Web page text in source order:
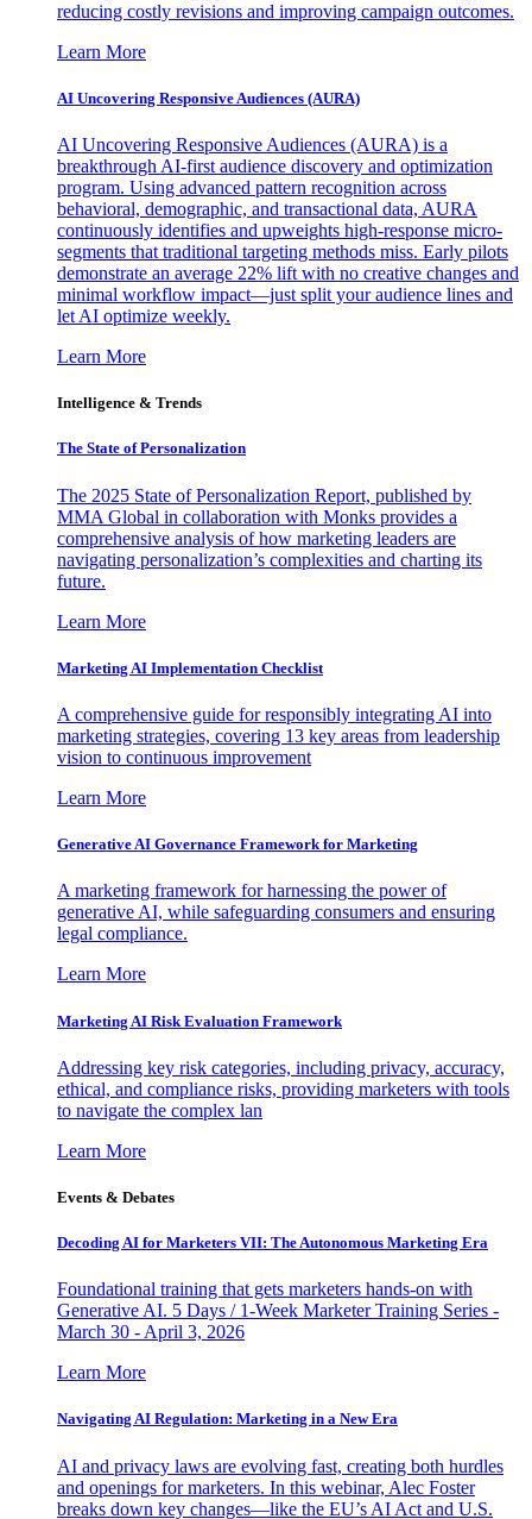
reducing costly revisions and improving campaign outcomes.
Learn More
AI Uncovering Responsive Audiences (AURA)
AI Uncovering Responsive Audiences (AURA) is a
breakthrough AI-first audience discovery and optimization
program. Using advanced pattern recognition across
behavioral, demographic, and transactional data, AURA
continuously identifies and upweights high-response micro-
segments that traditional targeting methods miss. Early pilots
demonstrate an average 22% lift with no creative changes and
minimal workflow impact—just split your audience lines and
let AI optimize weekly.
Learn More
Intelligence & Trends
The State of Personalization
The 2025 State of Personalization Report, published by
MMA Global in collaboration with Monks provides a
comprehensive analysis of how marketing leaders are
navigating personalization’s complexities and charting its
future.
Learn More
Marketing AI Implementation Checklist
A comprehensive guide for responsibly integrating AI into
marketing strategies, covering 13 key areas from leadership
vision to continuous improvement
Learn More
Generative AI Governance Framework for Marketing
A marketing framework for harnessing the power of
generative AI, while safeguarding consumers and ensuring
legal compliance.
Learn More
Marketing AI Risk Evaluation Framework
Addressing key risk categories, including privacy, accuracy,
ethical, and compliance risks, providing marketers with tools
to navigate the complex lan
Learn More
Events & Debates
Decoding AI for Marketers VII: The Autonomous Marketing Era
Foundational training that gets marketers hands-on with
Generative AI. 5 Days / 1-Week Marketer Training Series -
March 30 - April 3, 2026
Learn More
Navigating AI Regulation: Marketing in a New Era
AI and privacy laws are evolving fast, creating both hurdles
and openings for marketers. In this webinar, Alec Foster
breaks down key changes—like the EU’s AI Act and U.S.